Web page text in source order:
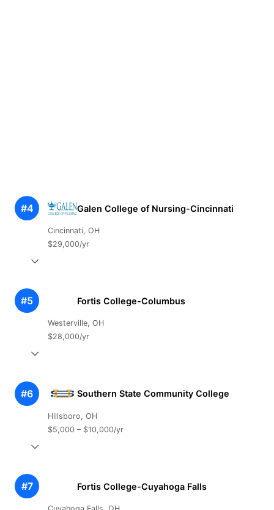
#4 Galen College of Nursing-Cincinnati
Cincinnati, OH
$29,000/yr
#5 Fortis College-Columbus
Westerville, OH
$28,000/yr
#6 Southern State Community College
Hillsboro, OH
$5,000 – $10,000/yr
#7 Fortis College-Cuyahoga Falls